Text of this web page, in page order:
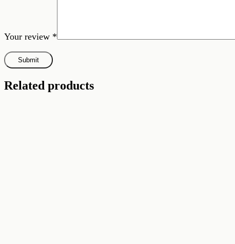
Your review *
Related products